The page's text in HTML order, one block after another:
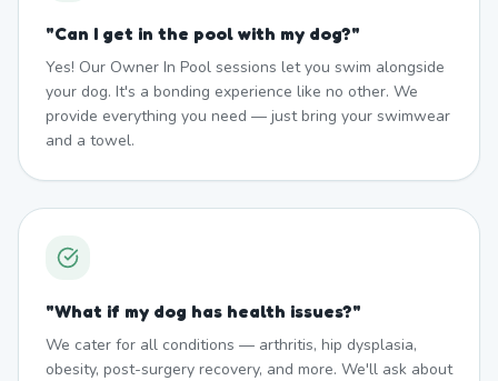
"Can I get in the pool with my dog?"
Yes! Our Owner In Pool sessions let you swim alongside
your dog. It's a bonding experience like no other. We
provide everything you need — just bring your swimwear
and a towel.
"What if my dog has health issues?"
We cater for all conditions — arthritis, hip dysplasia,
obesity, post-surgery recovery, and more. We'll ask about